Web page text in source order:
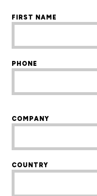
FIRST NAME
PHONE
COMPANY
COUNTRY